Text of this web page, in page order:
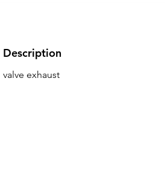
Description
valve exhaust